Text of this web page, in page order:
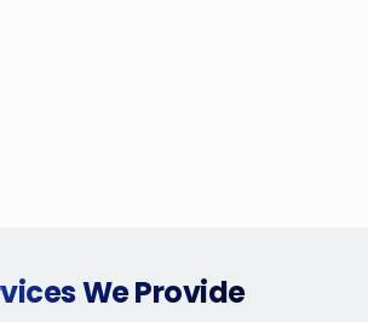
We Provide